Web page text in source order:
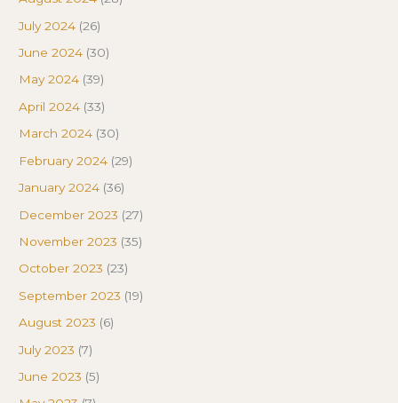
July 2024 (26)
June 2024 (30)
May 2024 (39)
April 2024 (33)
March 2024 (30)
February 2024 (29)
January 2024 (36)
December 2023 (27)
November 2023 (35)
October 2023 (23)
September 2023 (19)
August 2023 (6)
July 2023 (7)
June 2023 (5)